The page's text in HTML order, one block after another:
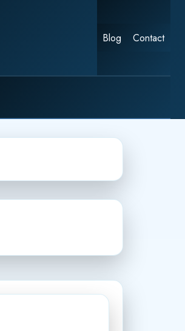
Blog Contact